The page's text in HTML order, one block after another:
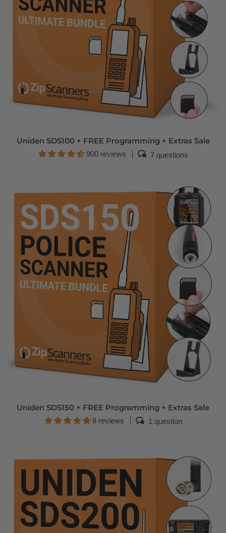
Uniden SDS100 + FREE Programming + Extras Sale
900 reviews 7 questions
Uniden SDS150 + FREE Programming + Extras Sale
8 reviews 1 question